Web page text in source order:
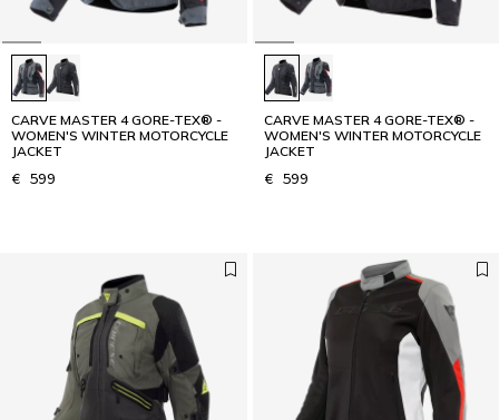
CARVE MASTER 4 GORE-TEX® -
WOMEN'S WINTER MOTORCYCLE
JACKET
€ 599
CARVE MASTER 4 GORE-TEX® -
WOMEN'S WINTER MOTORCYCLE
JACKET
€ 599